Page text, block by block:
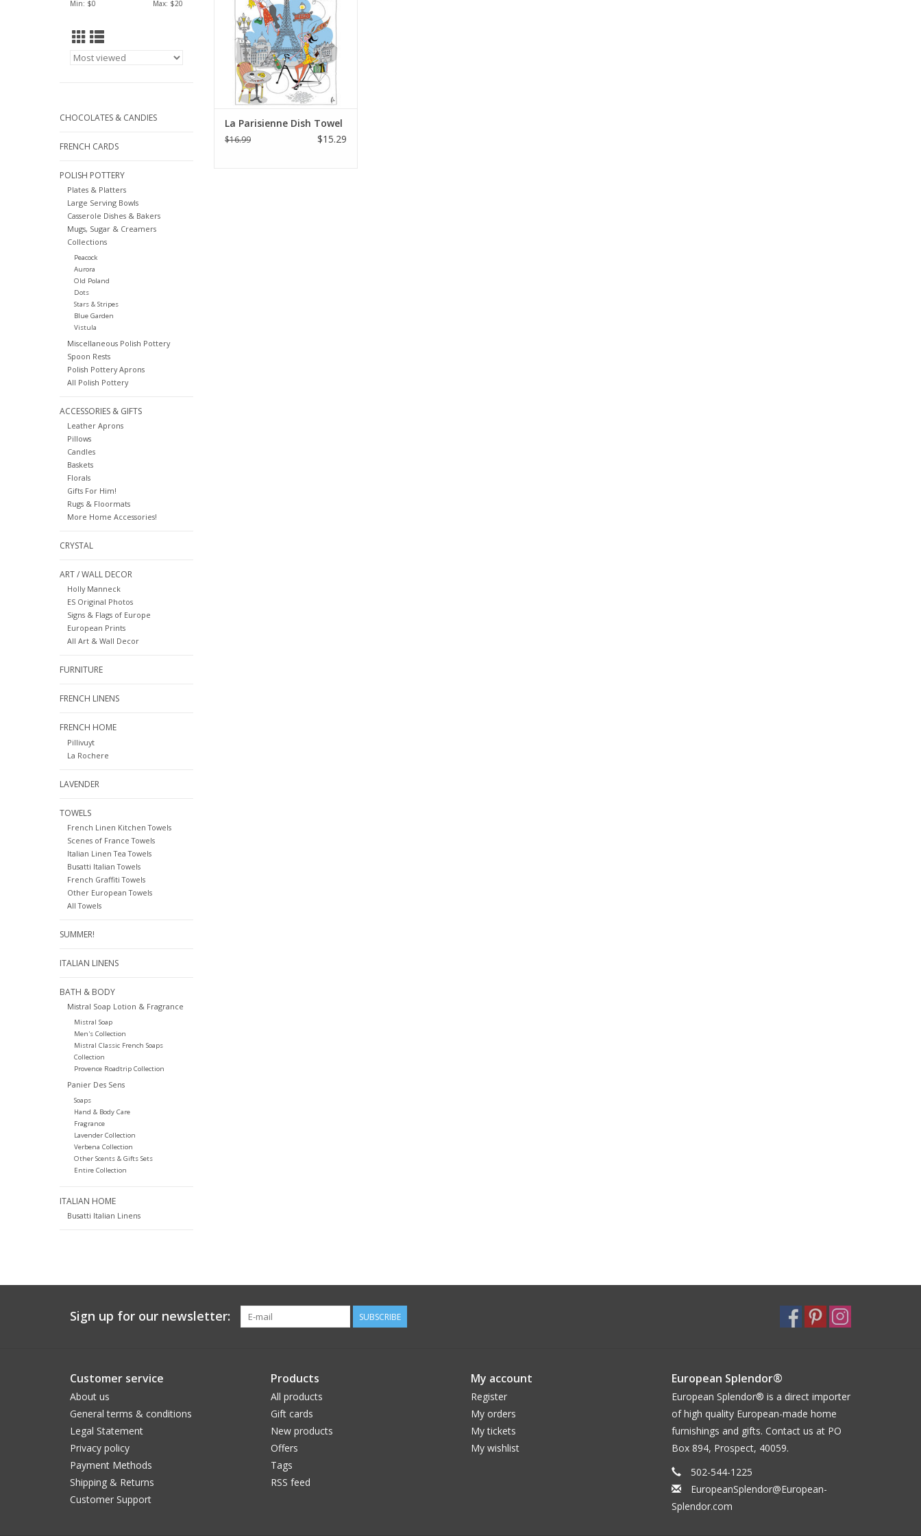
Min: $0 Max: $20
CHOCOLATES & CANDIES
FRENCH CARDS
POLISH POTTERY
Plates & Platters
Large Serving Bowls
Casserole Dishes & Bakers
Mugs, Sugar & Creamers
Collections
Peacock
Aurora
Old Poland
Dots
Stars & Stripes
Blue Garden
Vistula
Miscellaneous Polish Pottery
Spoon Rests
Polish Pottery Aprons
All Polish Pottery
ACCESSORIES & GIFTS
Leather Aprons
Pillows
Candles
Baskets
Florals
Gifts For Him!
Rugs & Floormats
More Home Accessories!
CRYSTAL
ART / WALL DECOR
Holly Manneck
ES Original Photos
Signs & Flags of Europe
European Prints
All Art & Wall Decor
FURNITURE
FRENCH LINENS
FRENCH HOME
Pillivuyt
La Rochere
LAVENDER
TOWELS
French Linen Kitchen Towels
Scenes of France Towels
Italian Linen Tea Towels
Busatti Italian Towels
French Graffiti Towels
Other European Towels
All Towels
SUMMER!
ITALIAN LINENS
BATH & BODY
Mistral Soap Lotion & Fragrance
Mistral Soap
Men's Collection
Mistral Classic French Soaps
Collection
Provence Roadtrip Collection
Panier Des Sens
Soaps
Hand & Body Care
Fragrance
Lavender Collection
Verbena Collection
Other Scents & Gifts Sets
Entire Collection
ITALIAN HOME
Busatti Italian Linens
ADD TO CART
La Parisienne Dish Towel
$16.99 $15.29
Sign up for our newsletter: SUBSCRIBE
Customer service
About us
General terms & conditions
Legal Statement
Privacy policy
Payment Methods
Shipping & Returns
Customer Support
Products
All products
Gift cards
New products
Offers
Tags
RSS feed
My account
Register
My orders
My tickets
My wishlist
European Splendor®
European Splendor® is a direct importer
of high quality European-made home
furnishings and gifts. Contact us at PO
Box 894, Prospect, 40059.
502-544-1225
EuropeanSplendor@European-
Splendor.com